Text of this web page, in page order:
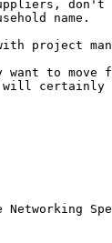
don't
name.
project
want to
will certainly
Networking